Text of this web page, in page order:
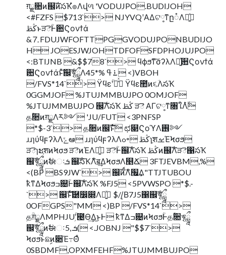
ग़ྗ૚ͷ஌ࣝͷసҠํ๏Λվળ 'VODUJPO.BUDIJOH
<#FZFS $713`> NJYVQʹΑΔଟ༷ͳը૾Λ༻͍ͯ
ڭࢣͱੜెؒͰؔ਺Ϛονϯά
&⒎FDUJWFOFTTPGGVODUJPONBUDIJO
H JOESJWJOHTDFOFSFDPHOJUJPO
<:BTIJNB &$$78`> ϥϕϧͳ͠σʔλΛ༻͍ͯؔ਺Ϛονϯά
ؔ਺Ϛονϯάͱͯ͠஌ࣝৠཹΛ࠶ߟ %*45 <)VBOH
/FVS*14`> ΫϥεؒʹՃ͑ͯ Ϋϥε಺ͷ૬ؔΛసҠ
0GGMJOF %JTUJMMBUJPO 0OMJOF
%JTUJMMBUJPO ஌ࣝΛసҠ ڭࢣ ੜె ΑΓଟ༷ͳ৘ใΛ࣋ͭ
தؒ૚ͷग़ྗΛར༻ 'JU/FUT <3PNFSP
*$-3`> தؒ૚ͷ஌ࣝͱͯ͠ ಛ௃ϚοϓΛ࢖༻
ɹɹɿύϥϝʔλΛݻఆ ɹɹɿύϥϝʔλΛߋ৽ ڭࢣɿֶशࡁΈϞσϧ
ੜెɿະֶशͷϞσϧ ੜెͷΈΛ༻͍ͯ ੜెؒͰ஌ࣝΛసҠ ڭࢣͷ஌ࣝΛੜె΁సҠ
஌ࣝৠཹͷࣗಈઃܭ ஌ࣝసҠΛิॿ͢ΔϞσϧΛ௥Ճ 3FTJEVBM,%
<(BP BS9JW`> ஌ࣝͷࠩΛิ׬͢Δ"TTJTUBOU
ҟͳΔϞσϧߏ଄ؒͰ஌ࣝΛసҠ %FJ5 <5PVWSPO *$.-
`> ஌ࣝͱͯ֬͠཰෼෍Λ༻͍ͯ $//͔Β7J5΁஌ࣝৠཹ
0OFGPS"MM <)BP /FVS*14`>
தؒग़ྗΛMPHJUۭؒʹ౤Ө͢Δ͜ͱͰ ҟͳΔߏ଄ͷϞσϧؒͰதؒ૚ৠཹ
஌ࣝৠཹͷࣗಈઃܭ ,5( <.JOBNJ "$$7`>
Ϟσϧͱଛࣦͷ૊Έ߹Θͤ
0SBDMF,OPXMFEHF%JTUJMMBUJPO